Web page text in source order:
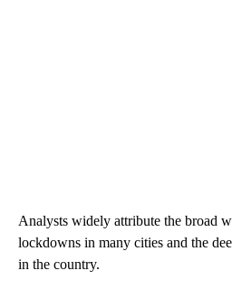
Analysts widely attribute the broad
lockdowns in many cities and the
in the country.